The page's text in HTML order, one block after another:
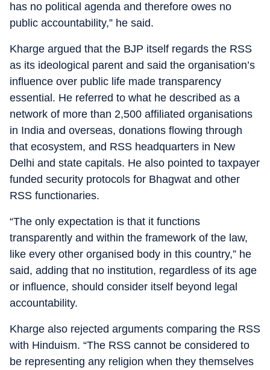
has no political agenda and therefore owes no
public accountability,” he said.
Kharge argued that the BJP itself regards the RSS
as its ideological parent and said the organisation’s
influence over public life made transparency
essential. He referred to what he described as a
network of more than 2,500 affiliated organisations
in India and overseas, donations flowing through
that ecosystem, and RSS headquarters in New
Delhi and state capitals. He also pointed to taxpayer
funded security protocols for Bhagwat and other
RSS functionaries.
“The only expectation is that it functions
transparently and within the framework of the law,
like every other organised body in this country,” he
said, adding that no institution, regardless of its age
or influence, should consider itself beyond legal
accountability.
Kharge also rejected arguments comparing the RSS
with Hinduism. “The RSS cannot be considered to
be representing any religion when they themselves